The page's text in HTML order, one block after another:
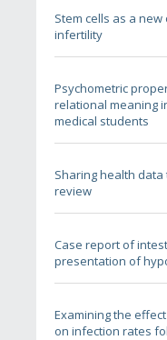
Stem cells as a
infertility
Psychometric
relational meaning
medical students
Sharing health
review
Case report of
presentation of
Examining the
on infection rates